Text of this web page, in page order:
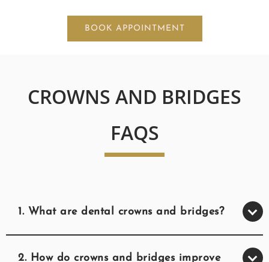
BOOK APPOINTMENT
CROWNS AND BRIDGES
FAQS
1. What are dental crowns and bridges?
2. How do crowns and bridges improve